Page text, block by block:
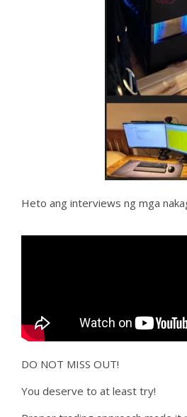
Heto ang interviews ng mga
DO NOT MISS OUT!
You deserve to at least try!